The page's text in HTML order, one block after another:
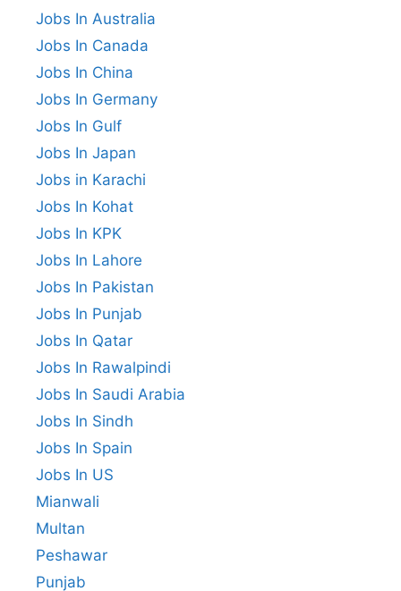
Jobs In Australia
Jobs In Canada
Jobs In China
Jobs In Germany
Jobs In Gulf
Jobs In Japan
Jobs in Karachi
Jobs In Kohat
Jobs In KPK
Jobs In Lahore
Jobs In Pakistan
Jobs In Punjab
Jobs In Qatar
Jobs In Rawalpindi
Jobs In Saudi Arabia
Jobs In Sindh
Jobs In Spain
Jobs In US
Mianwali
Multan
Peshawar
Punjab